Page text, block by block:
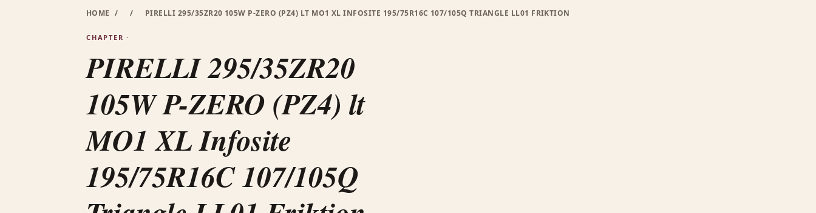
HOME / / PIRELLI 295/35ZR20 105W P-ZERO (PZ4) LT MO1 XL INFOSITE 195/75R16C 107/105Q TRIANGLE LL01 FRIKTION
CHAPTER ·
PIRELLI 295/35ZR20
105W P-ZERO (PZ4) lt
MO1 XL Infosite
195/75R16C 107/105Q